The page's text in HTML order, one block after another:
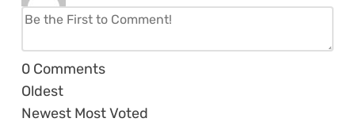
0 Comments
Oldest
Newest Most Voted